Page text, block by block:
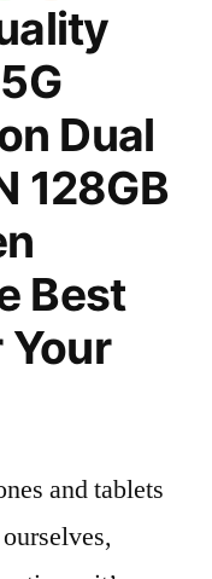
Dual
128GB
Best
and tablets